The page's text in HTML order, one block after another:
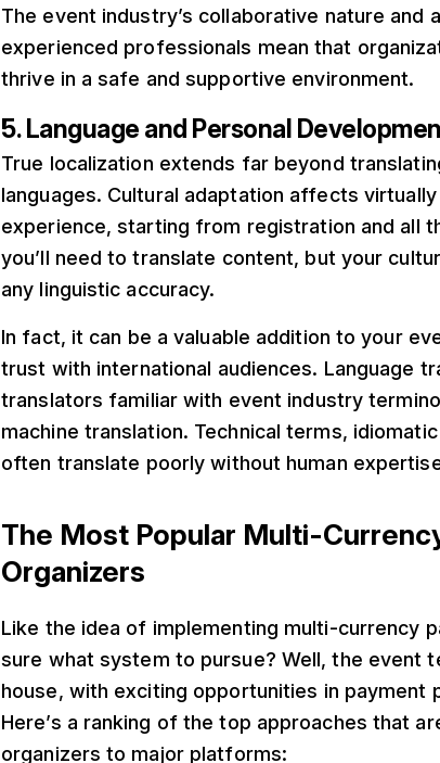
The event industry’s collaborative nature and
experienced professionals mean that
thrive in a safe and supportive environment.
5. Language and Personal
True localization extends far beyond
languages. Cultural adaptation affects
experience, starting from registration and all
you’ll need to translate content, but your
any linguistic accuracy.
In fact, it can be a valuable addition to your
trust with international audiences. Language
translators familiar with event industry
machine translation. Technical terms,
often translate poorly without human
The Most Popular Multi-
Organizers
Like the idea of implementing multi-currency
sure what system to pursue? Well, the event
house, with exciting opportunities in payment
Here’s a ranking of the top approaches that
organizers to major platforms: